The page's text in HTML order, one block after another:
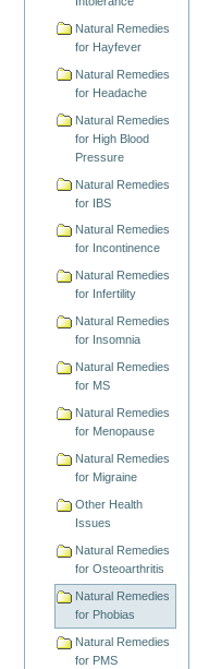
Natural Remedies
for Hayfever
Natural Remedies
for Headache
Natural Remedies
for High Blood
Pressure
Natural Remedies
for IBS
Natural Remedies
for Incontinence
Natural Remedies
for Infertility
Natural Remedies
for Insomnia
Natural Remedies
for MS
Natural Remedies
for Menopause
Natural Remedies
for Migraine
Other Health
Issues
Natural Remedies
for Osteoarthritis
Natural Remedies
for Phobias
Natural Remedies
for PMS